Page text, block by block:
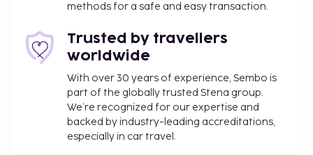
guests may bring their own)
The above list may not be comprehensive. Fees and
deposits may not include tax and are subject to
methods for a safe and easy transaction.
Trusted by travellers
worldwide
With over 30 years of experience, Sembo is
part of the globally trusted Stena group.
We’re recognized for our expertise and
backed by industry-leading accreditations,
especially in car travel.